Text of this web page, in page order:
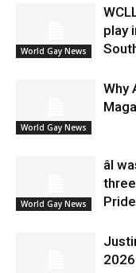
World Gay News
play
World Gay News
Why
World Gay News
âI
three